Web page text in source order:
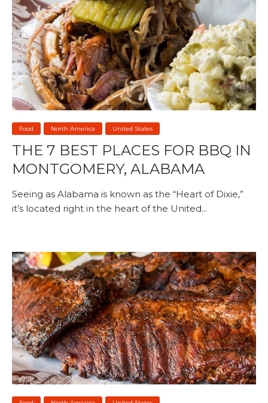
Food North America United States
THE 7 BEST PLACES FOR BBQ IN
MONTGOMERY, ALABAMA
Seeing as Alabama is known as the “Heart of Dixie,”
it’s located right in the heart of the United...